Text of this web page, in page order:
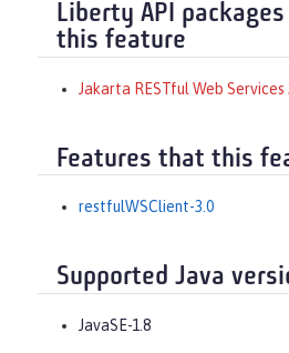
Liberty API
this feature
Jakarta RESTful Web Services
Features that this
restfulWSClient-3.0
Supported Java
JavaSE-1.8